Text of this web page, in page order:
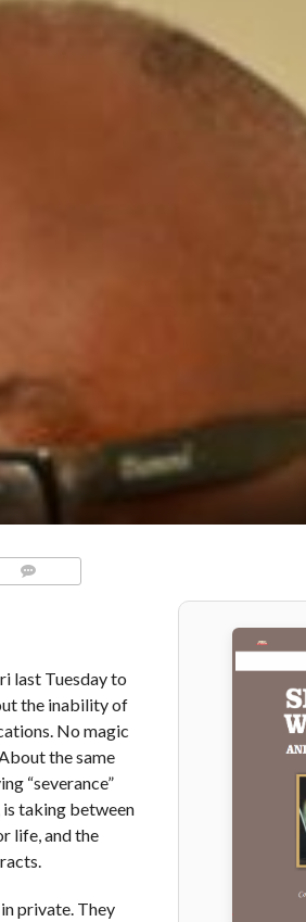
last Tuesday to
the inability of
No magic
the same
“severance”
is taking between
life, and the
private. They